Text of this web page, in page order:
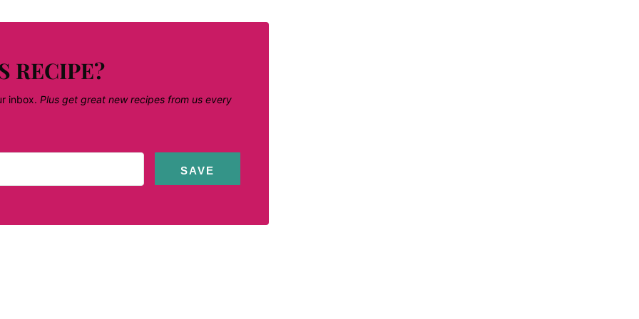
RECIPE?
inbox. Plus get great new recipes from us every
SAVE